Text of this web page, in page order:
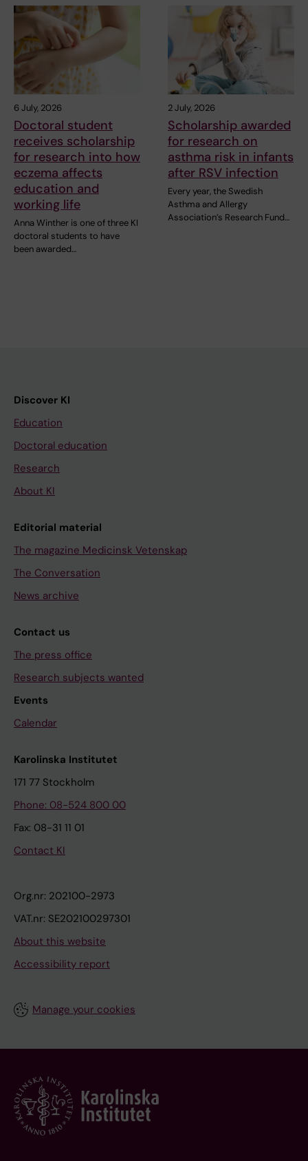
6 July, 2026
Doctoral student
receives scholarship
for research into how
eczema affects
education and
working life
Anna Winther is one of three KI
doctoral students to have
been awarded…
2 July, 2026
Scholarship awarded
for research on
asthma risk in infants
after RSV infection
Every year, the Swedish
Asthma and Allergy
Association’s Research Fund…
Discover KI
Education
Doctoral education
Research
About KI
Editorial material
The magazine Medicinsk Vetenskap
The Conversation
News archive
Contact us
The press office
Research subjects wanted
Events
Calendar
Karolinska Institutet
171 77 Stockholm
Phone: 08-524 800 00
Fax: 08-31 11 01
Contact KI
Org.nr: 202100-2973
VAT.nr: SE202100297301
About this website
Accessibility report
Manage your cookies